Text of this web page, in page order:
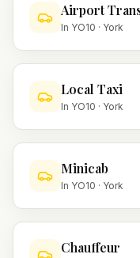
Airport
In YO10 · York
Local Taxi
In YO10 · York
Minicab
In YO10 · York
Chauffeur